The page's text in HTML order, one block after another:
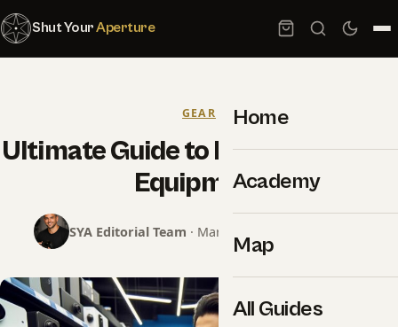
Shut YourAperture
Home
Academy
Map
All Guides
GEAR
Ultimate Guide to Live Streaming
Equipment
SYA Editorial Team · March 6, 2024 · 14 min read